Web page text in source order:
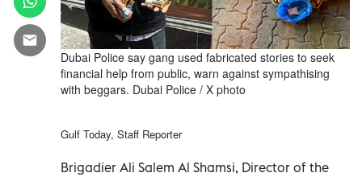
Dubai Police say gang used fabricated stories to seek
financial help from public, warn against sympathising
with beggars. Dubai Police / X photo
Gulf Today, Staff Reporter
Brigadier Ali Salem Al Shamsi, Director of the